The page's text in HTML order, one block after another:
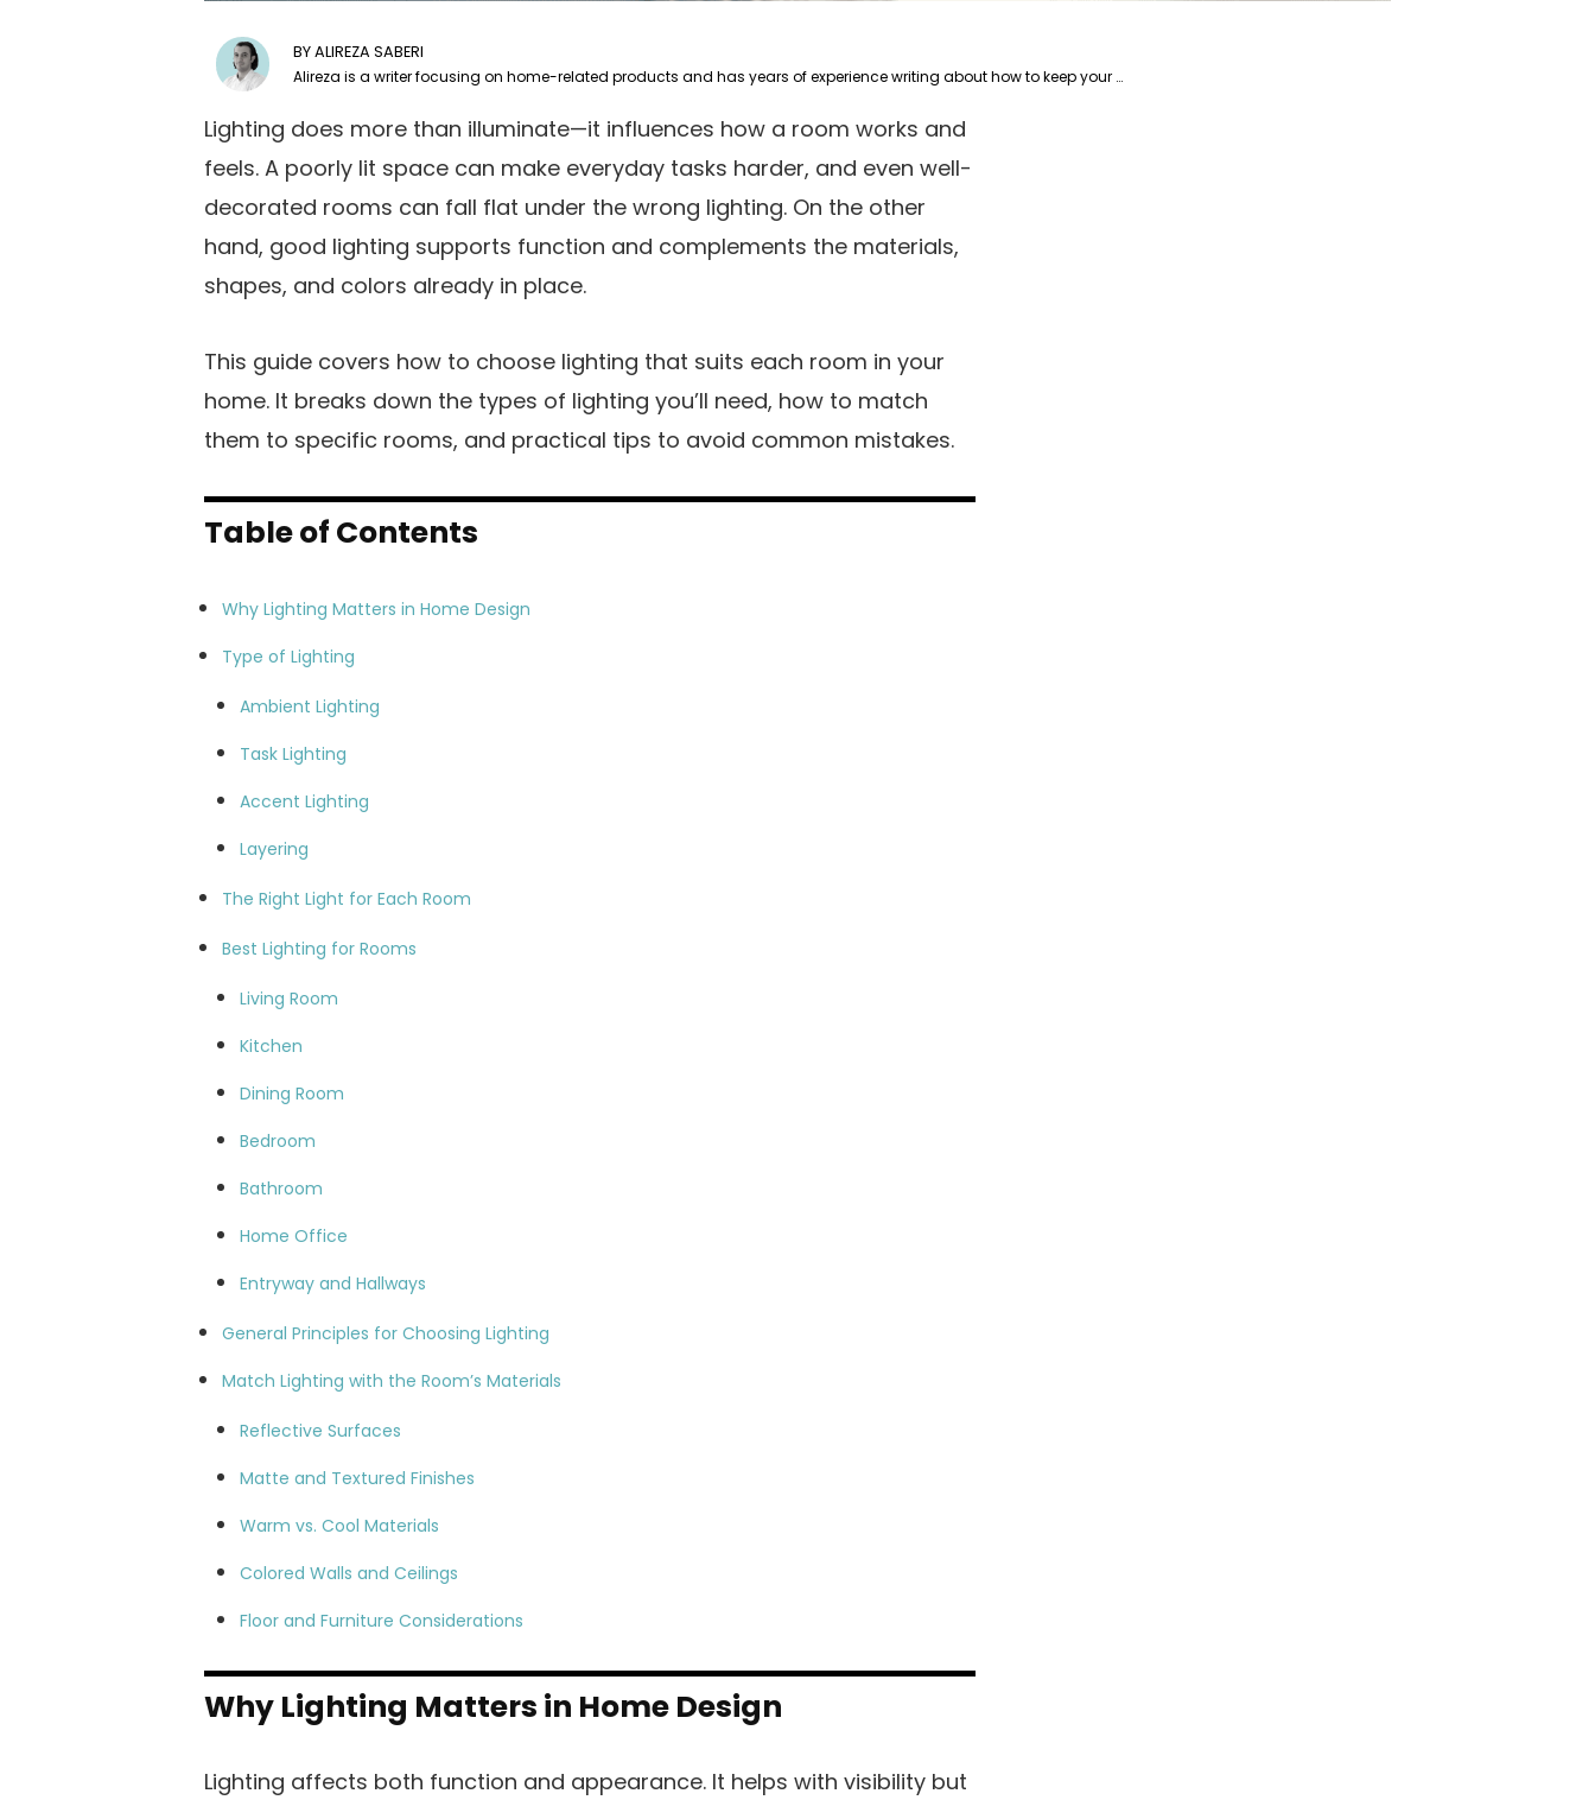
ALIREZA SABERI
Alireza is a writer focusing on home-related products and has years of experience writing about how to keep your home in tip-top shape.
Lighting does more than illuminate—it influences how a room works and
feels. A poorly lit space can make everyday tasks harder, and even well-
decorated rooms can fall flat under the wrong lighting. On the other
hand, good lighting supports function and complements the materials,
shapes, and colors already in place.
This guide covers how to choose lighting that suits each room in your
home. It breaks down the types of lighting you’ll need, how to match
them to specific rooms, and practical tips to avoid common mistakes.
Table of Contents
Why Lighting Matters in Home Design
Type of Lighting
Ambient Lighting
Task Lighting
Accent Lighting
Layering
The Right Light for Each Room
Best Lighting for Rooms
Living Room
Kitchen
Dining Room
Bedroom
Bathroom
Home Office
Entryway and Hallways
General Principles for Choosing Lighting
Match Lighting with the Room’s Materials
Reflective Surfaces
Matte and Textured Finishes
Warm vs. Cool Materials
Colored Walls and Ceilings
Floor and Furniture Considerations
Why Lighting Matters in Home Design
Lighting affects both function and appearance. It helps with visibility but